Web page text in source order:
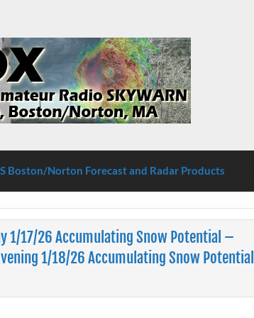
Boston/Norton
Boston/Norton Forecast and Radar Products
1/17/26 Accumulating Snow Potential –
1/18/26 Accumulating Snow Potential